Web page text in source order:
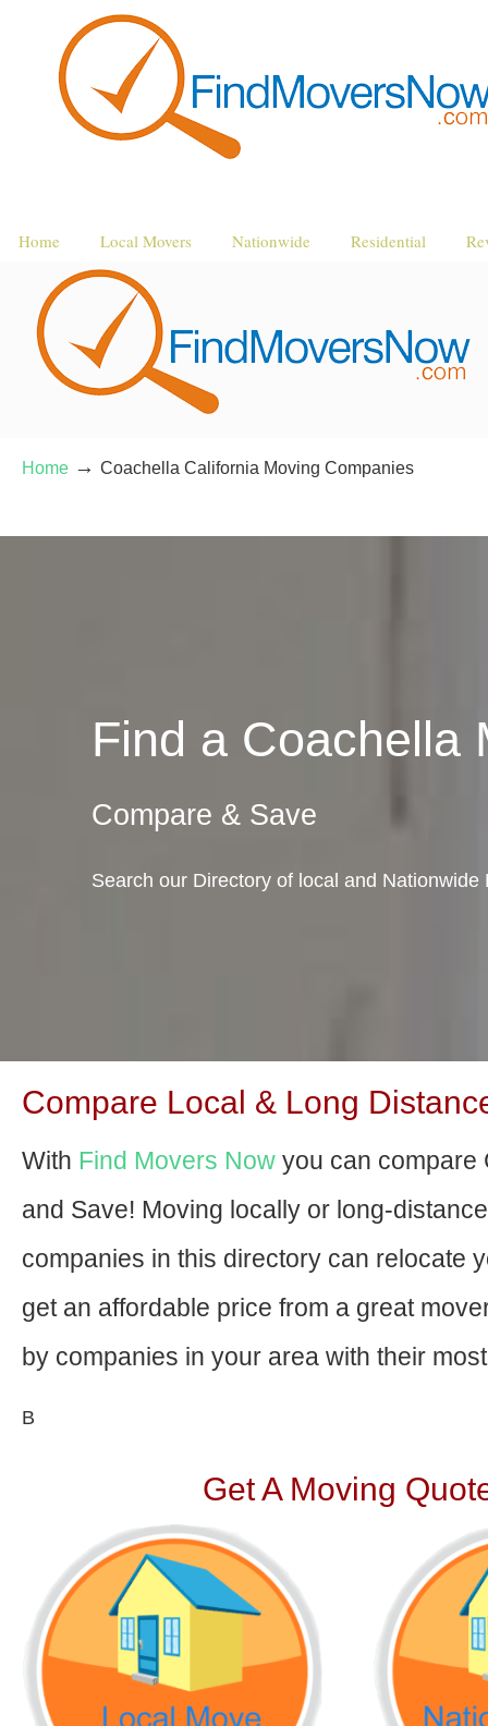
Home Local Movers Nationwide Residential
Home → Coachella California Moving Companies
Find a Coachella
Compare & Save
Search our Directory of local and
Compare Local & Long
With Find Movers Now you can compare
and Save! Moving locally or long-
companies in this directory can relocate
get an affordable price from a great
by companies in your area with their
В
Get A Moving